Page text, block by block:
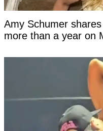
Amy Schumer
more than a year on